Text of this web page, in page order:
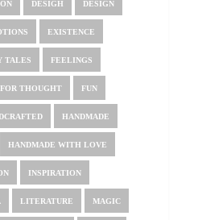
DESIGH DESIGN
EXISTENCE
TALES FEELINGS
THOUGHT FUN
HANDMADE
HANDMADE WITH LOVE
INSPIRATION
LITERATURE MAGIC